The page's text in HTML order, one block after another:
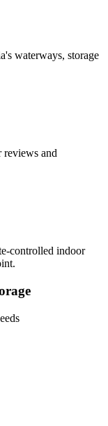
's waterways, storage
reviews and
controlled indoor